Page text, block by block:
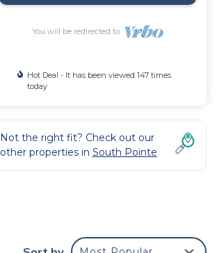
You will be redirected to
Hot Deal - It has been viewed 147 times
today
Not the right fit? Check out our
other properties in South Pointe